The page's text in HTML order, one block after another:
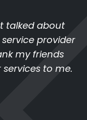
talked about
provider
my friends
to me.